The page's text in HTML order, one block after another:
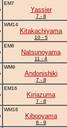
EM7
Yassier
7 - 8
WM14
Kitakachiyama
10 - 5
EM8
Natsunoyama
11 - 4
WM9
Andonishiki
7 - 8
EM16
Kiriazuma
7 - 8
WM16
Kibooyama
6 - 9